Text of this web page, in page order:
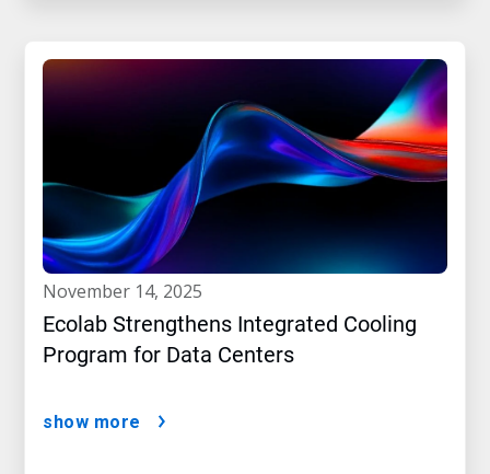
november 14, 2025
Ecolab Strengthens Integrated Cooling
Program for Data Centers
show more